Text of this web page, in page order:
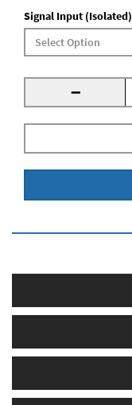
Signal Input (Isolated)
-